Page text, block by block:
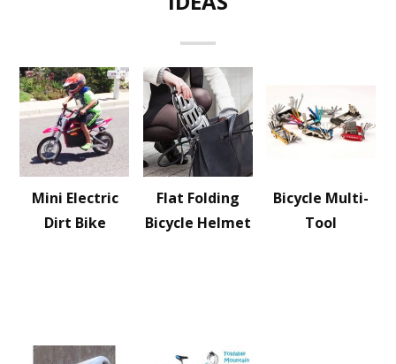
Mini Electric
Dirt Bike
Flat Folding
Bicycle Helmet
Bicycle Multi-
Tool